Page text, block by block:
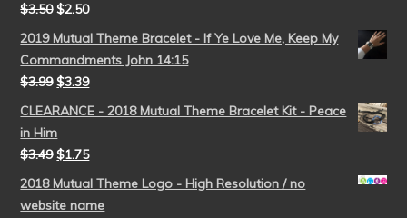
$3.50 $2.50
2019 Mutual Theme Bracelet - If Ye Love Me, Keep My
Commandments John 14:15
$3.99 $3.39
CLEARANCE - 2018 Mutual Theme Bracelet Kit - Peace
in Him
$3.49 $1.75
2018 Mutual Theme Logo - High Resolution / no
website name